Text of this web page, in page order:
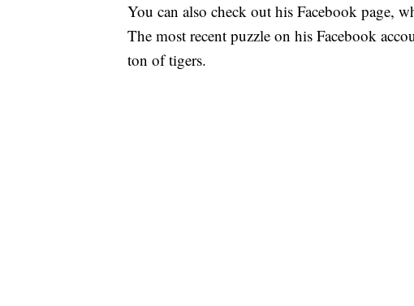
You can also check out his Facebook page,
The most recent puzzle on his Facebook
ton of tigers.